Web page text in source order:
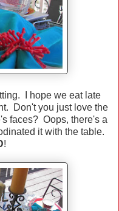
I hope we eat late
Don't you just love the
faces? Oops, there's a
it with the table.
!